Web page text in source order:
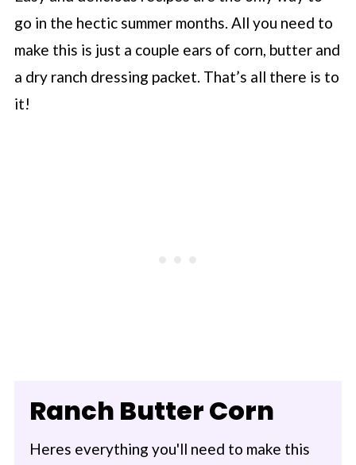
go in the hectic summer months. All you need to
make this is just a couple ears of corn, butter and
a dry ranch dressing packet. That’s all there is to
it!
Ranch Butter Corn
Heres everything you'll need to make this